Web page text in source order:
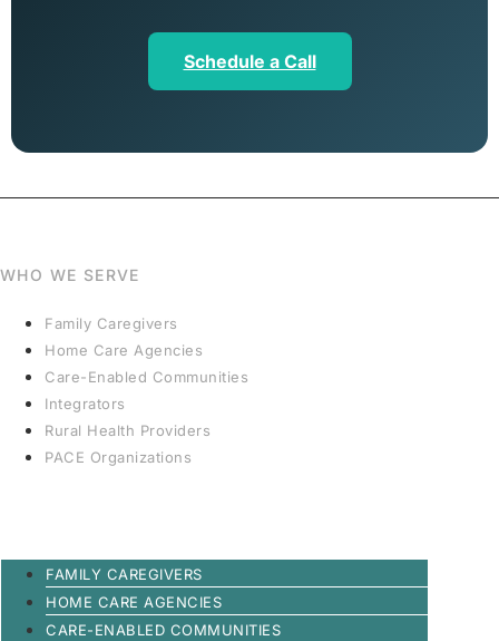
Schedule a Call
WHO WE SERVE
Family Caregivers
Home Care Agencies
Care-Enabled Communities
Integrators
Rural Health Providers
PACE Organizations
FAMILY CAREGIVERS
HOME CARE AGENCIES
CARE-ENABLED COMMUNITIES